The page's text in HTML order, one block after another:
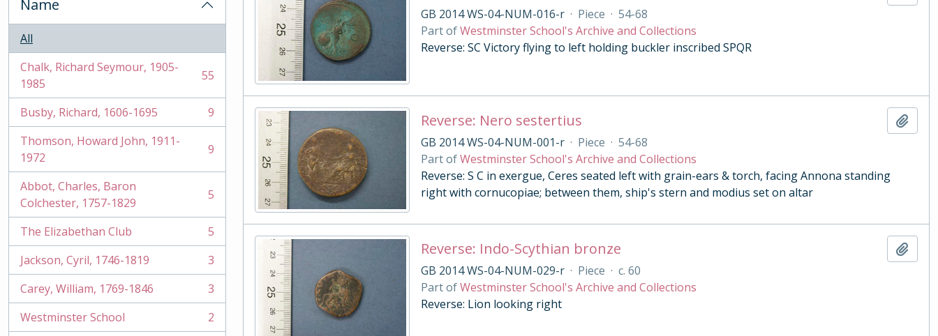
Name
All
Chalk, Richard Seymour, 1905-
1985
, 55 results 55
Busby, Richard, 1606-1695
, 9 results
9
Thomson, Howard John, 1911-
1972
, 9 results 9
Abbot, Charles, Baron
Colchester, 1757-1829
, 5 results 5
The Elizabethan Club
, 5 results
5
Jackson, Cyril, 1746-1819
, 3 results
3
Carey, William, 1769-1846
, 3 results
3
Westminster School
, 2 results
2
GB 2014 WS-04-NUM-016-r · Piece · 54-68
Part ofWestminster School's Archive and Collections
Reverse: SC Victory flying to left holding buckler inscribed SPQR
Reverse: Nero sestertius
GB 2014 WS-04-NUM-001-r · Piece · 54-68
Part ofWestminster School's Archive and Collections
Reverse: S C in exergue, Ceres seated left with grain-ears & torch, facing Annona standing
right with cornucopiae; between them, ship's stern and modius set on altar
Reverse: Indo-Scythian bronze
GB 2014 WS-04-NUM-029-r · Piece · c. 60
Part ofWestminster School's Archive and Collections
Reverse: Lion looking right